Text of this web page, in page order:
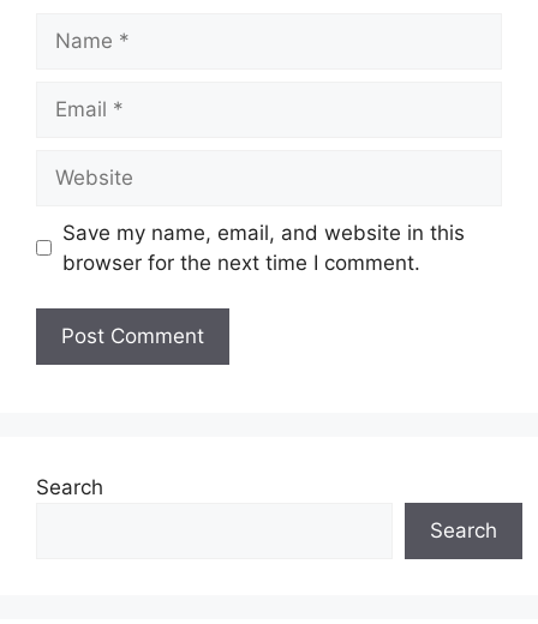
Save my name, email, and website in this
browser for the next time I comment.
e
Search
Search